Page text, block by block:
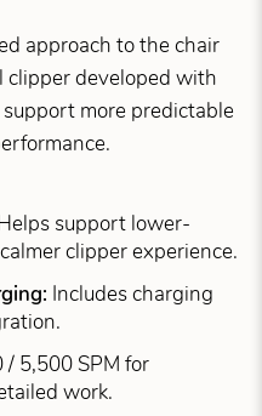
approach to the chair
developed with
more predictable
support lower-
clipper experience.
Includes charging
/ 5,500 SPM for
work.